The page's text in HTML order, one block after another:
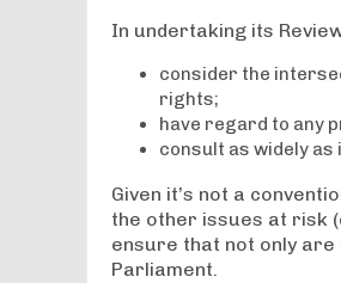
In undertaking its
consider the
rights;
have regard to any
consult as widely
Given it’s not a
the other issues at risk
ensure that not only
Parliament.